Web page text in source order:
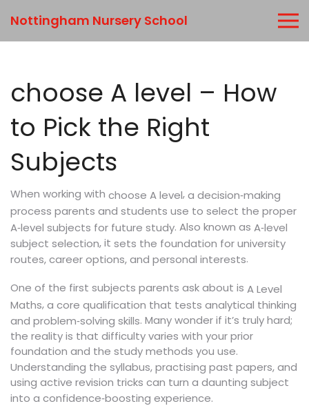
Nottingham Nursery School
choose A level – How
to Pick the Right
Subjects
When working with choose A level,a decision‑making
process parents and students use to select the proper
A‑level subjects for future study. Also known as A‑level
subject selection, it sets the foundation for university
routes, career options, and personal interests.
One of the first subjects parents ask about is A Level
Maths,a core qualification that tests analytical thinking
and problem‑solving skills. Many wonder if it’s truly hard;
the reality is that difficulty varies with your prior
foundation and the study methods you use.
Understanding the syllabus, practising past papers, and
using active revision tricks can turn a daunting subject
into a confidence‑boosting experience.